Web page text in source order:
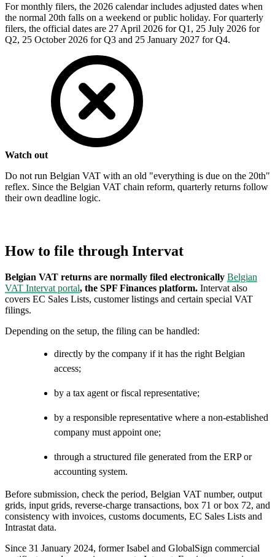
For monthly filers, the 2026 calendar includes adjusted dates when
the normal 20th falls on a weekend or public holiday. For quarterly
filers, the official dates are 27 April 2026 for Q1, 25 July 2026 for
Q2, 25 October 2026 for Q3 and 25 January 2027 for Q4.
Watch out
Do not run Belgian VAT with an old "everything is due on the 20th"
reflex. Since the Belgian VAT chain reform, quarterly returns follow
their own deadline logic.
How to file through Intervat
Belgian VAT returns are normally filed electronically Belgian
VAT Intervat portal, the SPF Finances platform. Intervat also
covers EC Sales Lists, customer listings and certain special VAT
filings.
Depending on the setup, the filing can be handled:
directly by the company if it has the right Belgian
access;
by a tax agent or fiscal representative;
by a responsible representative where a non-established
company must appoint one;
through a structured file generated from the ERP or
accounting system.
Before submission, check the period, Belgian VAT number, output
grids, input grids, reverse-charge transactions, box 71 or box 72, and
consistency with invoices, customs documents, EC Sales Lists and
Intrastat data.
Since 31 January 2024, former Isabel and GlobalSign commercial